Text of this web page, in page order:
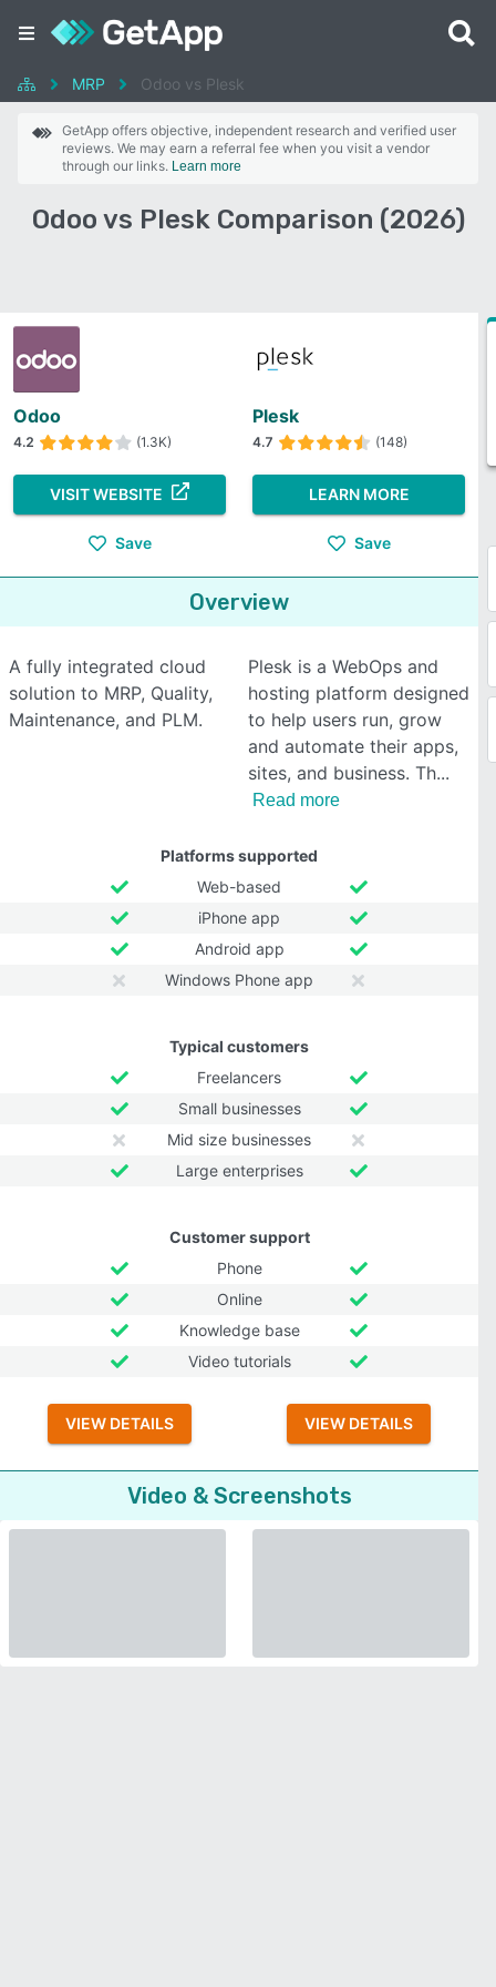
MRP Odoo vs Plesk
GetApp offers objective, independent research and verified user
reviews. We may earn a referral fee when you visit a vendor
through our links. Learn more
Odoo vs Plesk Comparison (2026)
Odoo
4.2 (1.3K)
VISIT WEBSITE
Save
Plesk
4.7 (148)
LEARN MORE
Save
Overview
A fully integrated cloud
solution to MRP, Quality,
Maintenance, and PLM.
Plesk is a WebOps and
hosting platform designed
to help users run, grow
and automate their apps,
sites, and business. Th
Read more
Platforms supported
Web-based
iPhone app
Android app
Windows Phone app
Typical customers
Freelancers
Small businesses
Mid size businesses
Large enterprises
Customer support
Phone
Online
Knowledge base
Video tutorials
VIEW DETAILS VIEW DETAILS
Video & Screenshots